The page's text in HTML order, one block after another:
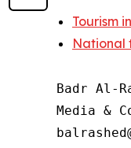
Tourism
National
Badr Al-
Media &